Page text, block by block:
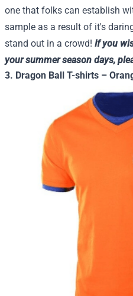
one that folks can establish
sample as a result of it's
stand out in a crowd! If you
your summer season days,
3. Dragon Ball T-shirts –